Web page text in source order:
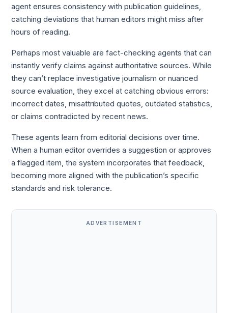
agent ensures consistency with publication guidelines,
catching deviations that human editors might miss after
hours of reading.
Perhaps most valuable are fact-checking agents that can
instantly verify claims against authoritative sources. While
they can’t replace investigative journalism or nuanced
source evaluation, they excel at catching obvious errors:
incorrect dates, misattributed quotes, outdated statistics,
or claims contradicted by recent news.
These agents learn from editorial decisions over time.
When a human editor overrides a suggestion or approves
a flagged item, the system incorporates that feedback,
becoming more aligned with the publication’s specific
standards and risk tolerance.
ADVERTISEMENT